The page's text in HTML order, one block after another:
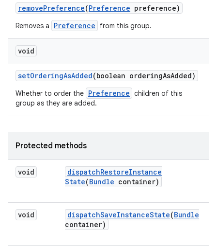
removePreference(Preference preference)
Removes a Preference from this group.
void
setOrderingAsAdded(boolean orderingAsAdded)
Whether to order the Preference children of this
group as they are added.
Protected methods
void dispatchRestoreInstance
State(Bundle container)
void dispatchSaveInstanceState(Bundle
container)